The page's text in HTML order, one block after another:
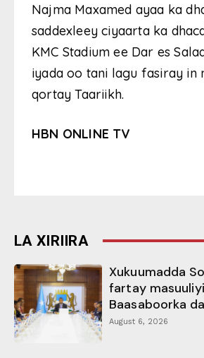
Najma Maxamed ayaa ka
saddexleey ciyaarta ka
KMC Stadium ee Dar es
iyada oo tani lagu fasiray in
qortay Taariikh.
HBN ONLINE TV
LA XIRIIRA
Xukuumadda
fartay
Baasaboorka
August 6, 2026